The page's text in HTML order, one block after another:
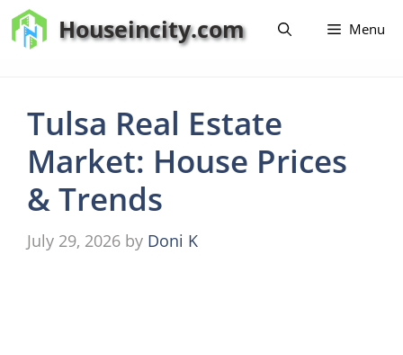
Skip
to
Houseincity.com Menu
Tulsa Real Estate
Market: House Prices
& Trends
July 29, 2026 by Doni K